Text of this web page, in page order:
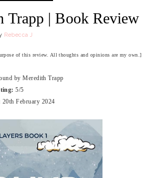
Trapp | Book Review
Rebecca J
of this review. All thoughts and opinions are my own.]
by Meredith Trapp
5/5
20th February 2024